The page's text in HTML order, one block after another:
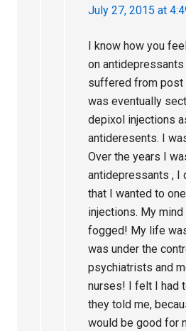
July 27, 2015 at
I know how you
on
suffered from post
was eventually
depixol injections
antideresents. I
Over the years I
antidepressants , I
that I wanted to
injections. My
fogged! My life
was under the
psychiatrists and
nurses! I felt I had
they told me,
would be good for